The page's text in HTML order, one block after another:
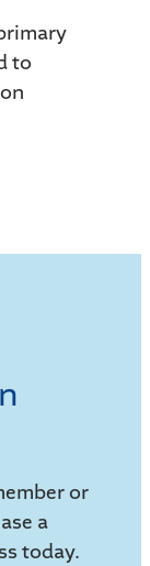
to
or
a
today.